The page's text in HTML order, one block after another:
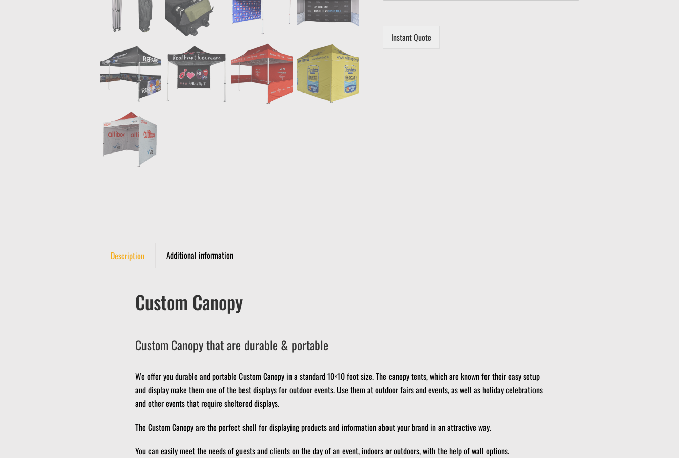
Instant Quote
Description Additional information
Custom Canopy
Custom Canopy that are durable & portable
We offer you durable and portable Custom Canopy in a standard 10×10 foot size.The canopy tents, which are known for their easy setup
and display make them one of the best displays for outdoor events.Use them at outdoor fairs and events, as well as holiday celebrations
and other events that require sheltered displays.
The Custom Canopy are the perfect shell for displaying products and information about your brand in an attractive way.
You can easily meet the needs of guests and clients on the day of an event, indoors or outdoors, with the help of wall options.